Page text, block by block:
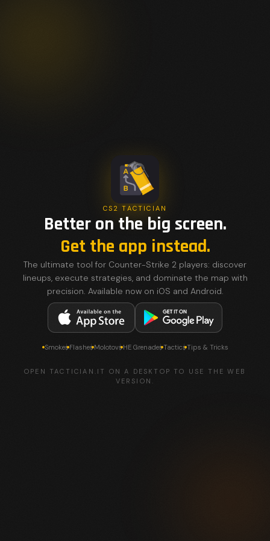
CS2 TACTICIAN
Better on the big screen.
Get the app instead.
The ultimate tool for Counter-Strike 2 players: discover
lineups, execute strategies, and dominate the map with
precision. Available now on iOS and Android.
SmokesFlashesMolotovsHE GrenadesTacticsTips & Tricks
OPEN TACTICIAN.IT ON A DESKTOP TO USE THE WEB
VERSION.